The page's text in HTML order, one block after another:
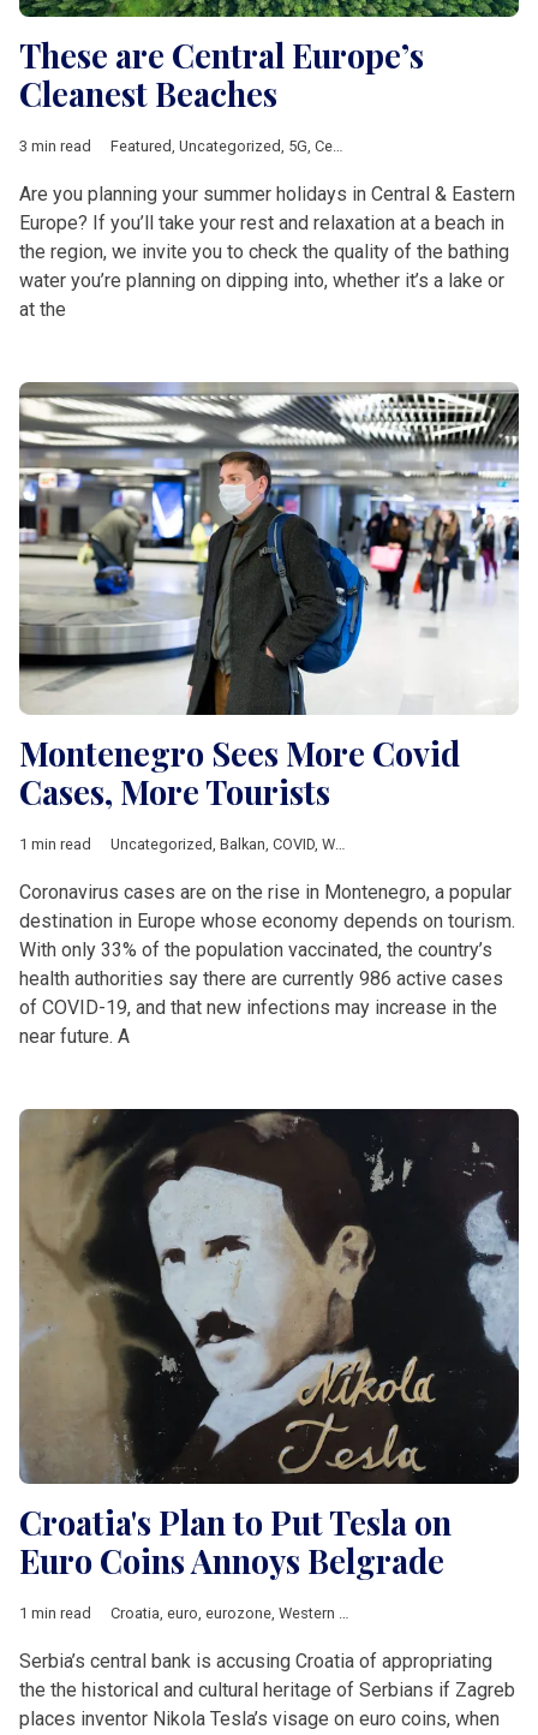
These are Central Europe’s
Cleanest Beaches
3 min read Featured Uncategorized 5G Central &amp; Eastern Europe
Are you planning your summer holidays in Central & Eastern
Europe? If you’ll take your rest and relaxation at a beach in
the region, we invite you to check the quality of the bathing
water you’re planning on dipping into, whether it’s a lake or
at the
Montenegro Sees More Covid
Cases, More Tourists
1 min read Uncategorized, Balkan, COVID, Western Balkan
Coronavirus cases are on the rise in Montenegro, a popular
destination in Europe whose economy depends on tourism.
With only 33% of the population vaccinated, the country’s
health authorities say there are currently 986 active cases
of COVID-19, and that new infections may increase in the
near future. A
Croatia's Plan to Put Tesla on
Euro Coins Annoys Belgrade
1 min read Croatia, euro, eurozone, Western Balkan
Serbia’s central bank is accusing Croatia of appropriating
the the historical and cultural heritage of Serbians if Zagreb
places inventor Nikola Tesla’s visage on euro coins, when